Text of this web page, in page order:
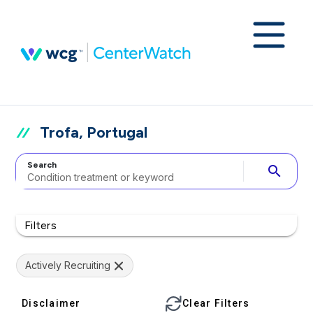
Trofa, Portugal
Search search
Filters
Actively Recruiting
Disclaimer Clear Filters